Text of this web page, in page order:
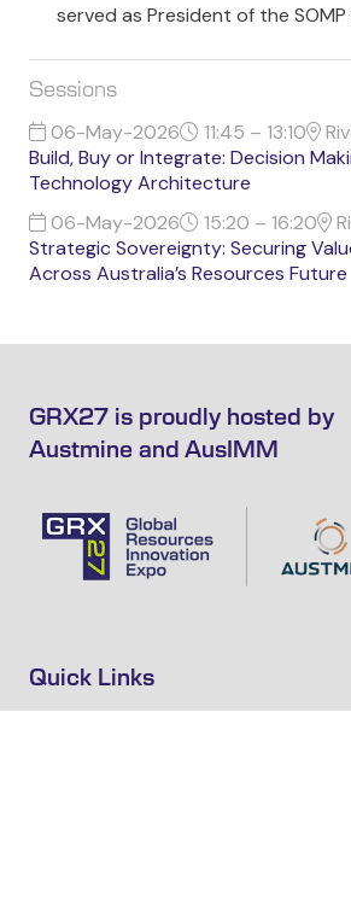
served as President of the
Sessions
06-May-2026 11:45 – 13:10
Build, Buy or Integrate: Decision
Technology Architecture
06-May-2026
15:20 – 16:20
Strategic Sovereignty: Securing
Across Australia’s Resources Future
GRX27 is proudly hosted by
Austmine and AusIMM
Quick Links